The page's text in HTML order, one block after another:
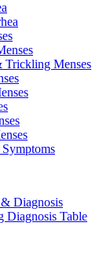
Trickling Menses
Diagnosis
Diagnosis Table